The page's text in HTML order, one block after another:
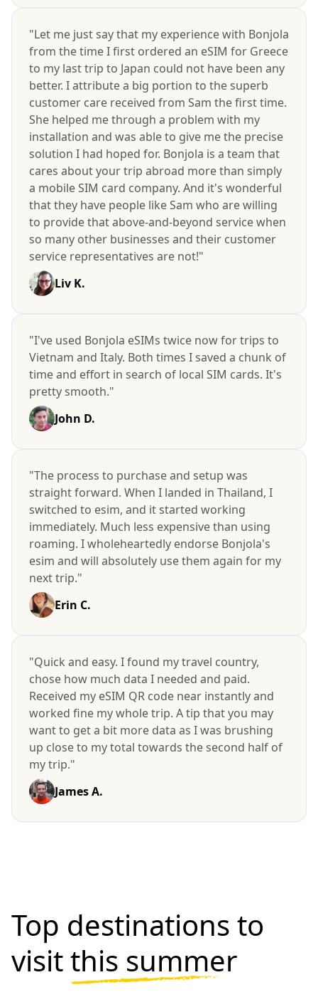
"Let me just say that my experience with Bonjola
from the time I first ordered an eSIM for Greece
to my last trip to Japan could not have been any
better. I attribute a big portion to the superb
customer care received from Sam the first time.
She helped me through a problem with my
installation and was able to give me the precise
solution I had hoped for. Bonjola is a team that
cares about your trip abroad more than simply
a mobile SIM card company. And it's wonderful
that they have people like Sam who are willing
to provide that above-and-beyond service when
so many other businesses and their customer
service representatives are not!"
Liv K.
"I've used Bonjola eSIMs twice now for trips to
Vietnam and Italy. Both times I saved a chunk of
time and effort in search of local SIM cards. It's
pretty smooth."
John D.
"The process to purchase and setup was
straight forward. When I landed in Thailand, I
switched to esim, and it started working
immediately. Much less expensive than using
roaming. I wholeheartedly endorse Bonjola's
esim and will absolutely use them again for my
next trip."
Erin C.
"Quick and easy. I found my travel country,
chose how much data I needed and paid.
Received my eSIM QR code near instantly and
worked fine my whole trip. A tip that you may
want to get a bit more data as I was brushing
up close to my total towards the second half of
my trip."
James A.
Top destinations to
visitthis summer